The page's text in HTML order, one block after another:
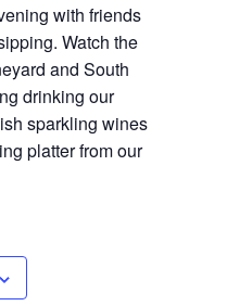
with friends
Watch the
and South
drinking our
sparkling wines
platter from our